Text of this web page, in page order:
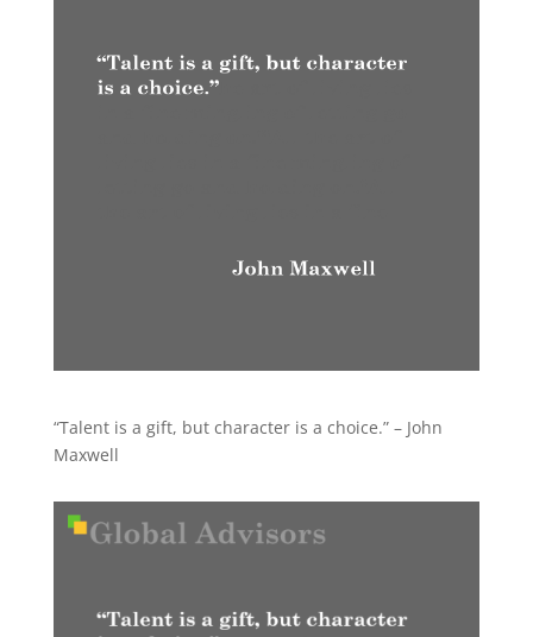
“Talent is a gift, but character is a choice.” – John
Maxwell